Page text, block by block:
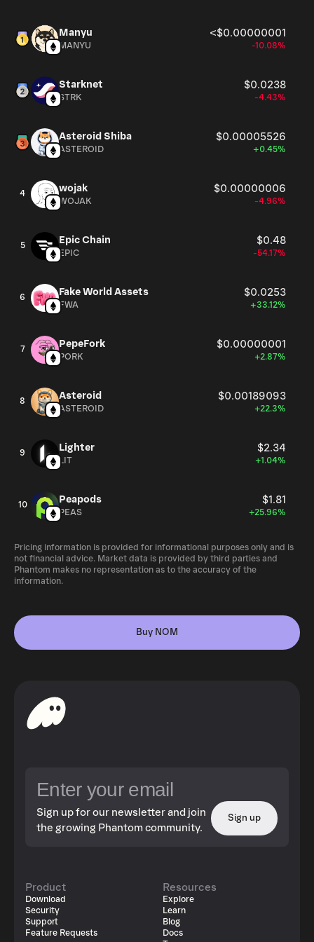
Manyu <$0.00000001
MANYU -10.08%
Starknet $0.0238
STRK -4.43%
Asteroid Shiba $0.00005526
ASTEROID +0.45%
4 wojak $0.00000006
WOJAK -4.96%
5 Epic Chain $0.48
EPIC -54.17%
6 Fake World Assets $0.0253
FWA +33.12%
7 PepeFork $0.00000001
PORK +2.87%
8 Asteroid $0.00189093
ASTEROID +22.3%
9 Lighter $2.34
LIT +1.04%
10 Peapods $1.81
PEAS +25.96%
Pricing information is provided for informational purposes only and is
not financial advice. Market data is provided by third parties and
Phantom makes no representation as to the accuracy of the
information.
Buy NOM
Sign up for our newsletter and join
the growing Phantom community.
Sign up
Product
Download
Security
Support
Feature Requests
Resources
Explore
Learn
Blog
Docs